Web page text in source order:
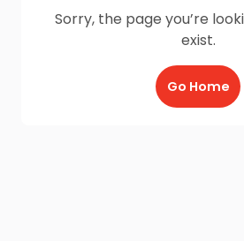
Sorry, the page you’re
exist.
Go Home